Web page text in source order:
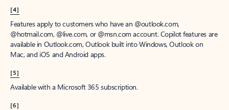
[4]
Features apply to customers who have an @outlook.com,
@hotmail.com, @live.com, or @msn.com account. Copilot features are
available in Outlook.com, Outlook built into Windows, Outlook on
Mac, and iOS and Android apps.
[5]
Available with a Microsoft 365 subscription.
[6]